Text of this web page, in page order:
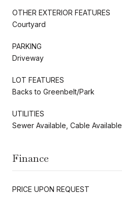
OTHER EXTERIOR FEATURES
Courtyard
PARKING
Driveway
LOT FEATURES
Backs to Greenbelt/Park
UTILITIES
Sewer Available, Cable Available
Finance
PRICE UPON REQUEST